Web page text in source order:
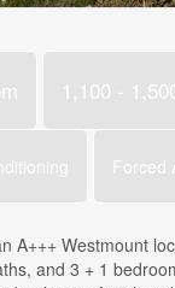
1,100 -
Forced
A+++ Westmount
and 3 + 1